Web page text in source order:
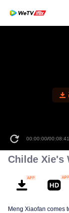
00:00:00/00:08:41
Childe Xie's
Meng Xiaofan comes